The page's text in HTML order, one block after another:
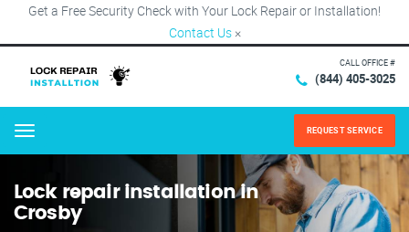
Get a Free Security Check with Your Lock Repair or Installation!
Contact Us ×
CALL OFFICE #
(844) 405-3025
Menu REQUEST SERVICE
Lock repair installation in
Crosby